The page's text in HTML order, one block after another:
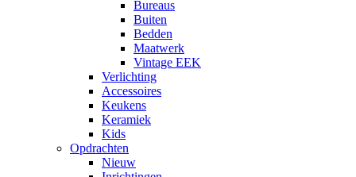
Bureaus
Buiten
Bedden
Maatwerk
Vintage EEK
Verlichting
Accessoires
Keukens
Keramiek
Kids
Opdrachten
Nieuw